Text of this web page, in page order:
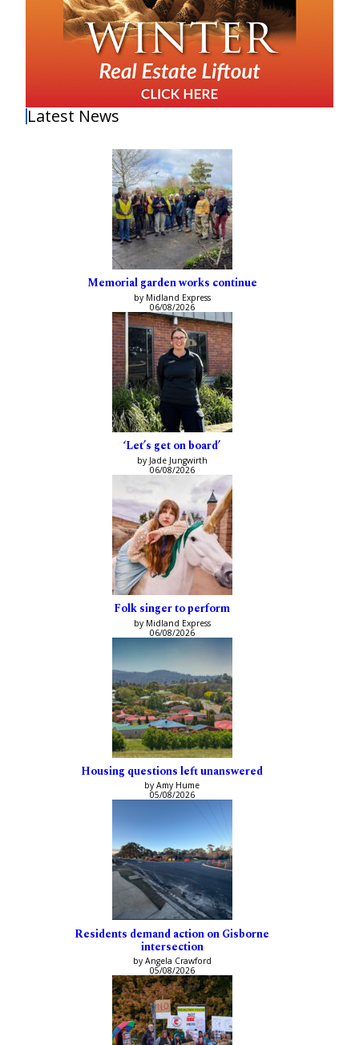
Latest News
Memorial garden works continue
by Midland Express
06/08/2026
‘Let’s get on board’
by Jade Jungwirth
06/08/2026
Folk singer to perform
by Midland Express
06/08/2026
Housing questions left unanswered
by Amy Hume
05/08/2026
Residents demand action on Gisborne
intersection
by Angela Crawford
05/08/2026